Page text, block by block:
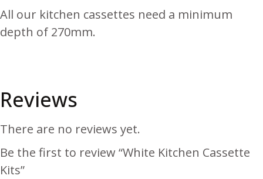
All our kitchen cassettes need a minimum
depth of 270mm.
Reviews
There are no reviews yet.
Be the first to review “White Kitchen Cassette
Kits”